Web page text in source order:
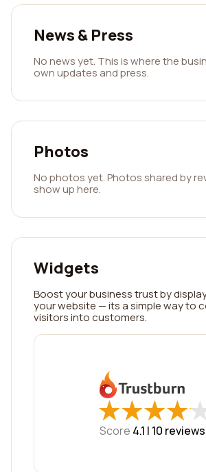
News & Press
No news yet. This is where the
own updates and press.
Photos
No photos yet. Photos shared by
show up here.
Widgets
Boost your business trust by
your website — its a simple way to
visitors into customers.
★
★★
★★
★★
★
Score 4.1 | 10 reviews